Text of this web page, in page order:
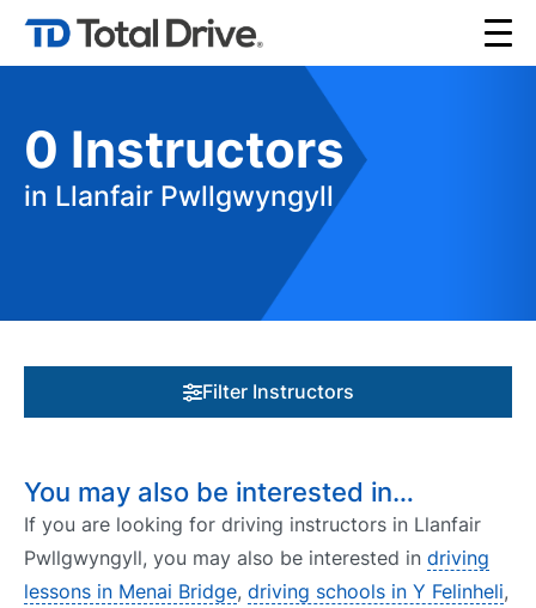
0 Instructors
in Llanfair Pwllgwyngyll
Filter Instructors
You may also be interested in…
If you are looking for driving instructors in Llanfair
Pwllgwyngyll, you may also be interested in driving
lessons in Menai Bridge, driving schools in Y Felinheli,